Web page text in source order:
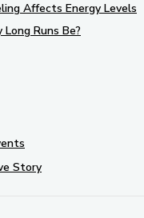
Affects Energy Levels
Runs Be?
Story